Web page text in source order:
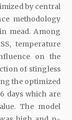
by central
methodology
mead. Among
temperature
on the
of stingless
the optimized
days which are
The model